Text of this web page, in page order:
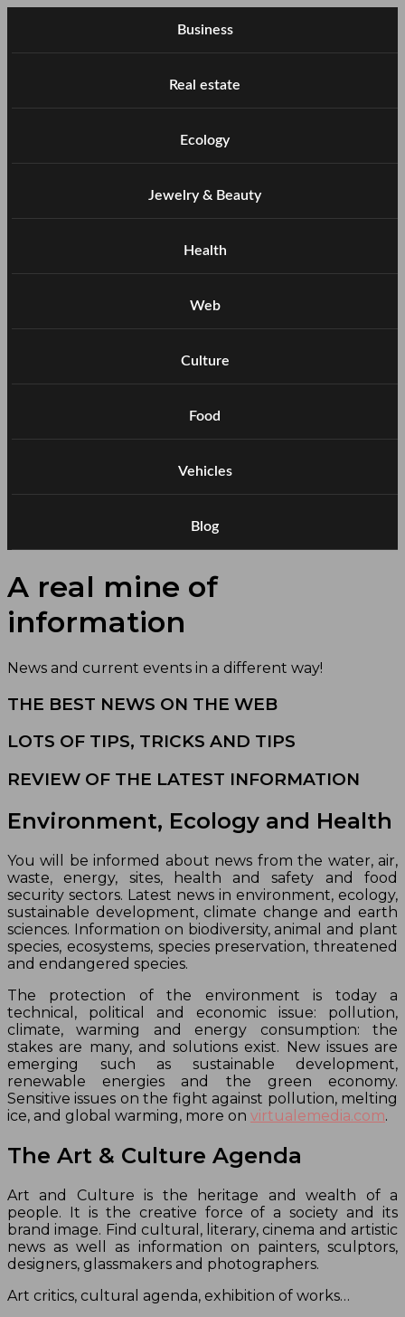
Business
Real estate
Ecology
Jewelry & Beauty
Health
Web
Culture
Food
Vehicles
Blog
A real mine of
information
News and current events in a different way!
THE BEST NEWS ON THE WEB
LOTS OF TIPS, TRICKS AND TIPS
REVIEW OF THE LATEST INFORMATION
Environment, Ecology and Health
You will be informed about news from the water, air,
waste, energy, sites, health and safety and food
security sectors. Latest news in environment, ecology,
sustainable development, climate change and earth
sciences. Information on biodiversity, animal and plant
species, ecosystems, species preservation, threatened
and endangered species.
The protection of the environment is today a
technical, political and economic issue: pollution,
climate, warming and energy consumption: the
stakes are many, and solutions exist. New issues are
emerging such as sustainable development,
renewable energies and the green economy.
Sensitive issues on the fight against pollution, melting
ice, and global warming, more on virtualemedia.com.
The Art & Culture Agenda
Art and Culture is the heritage and wealth of a
people. It is the creative force of a society and its
brand image. Find cultural, literary, cinema and artistic
news as well as information on painters, sculptors,
designers, glassmakers and photographers.
Art critics, cultural agenda, exhibition of works…